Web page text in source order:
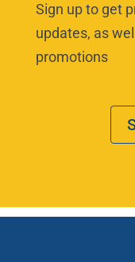
Sign up to get
updates, as
promotions